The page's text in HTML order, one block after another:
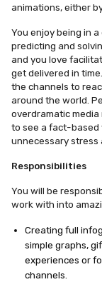
animations, either
You enjoy being in
predicting and
and you love
get delivered in
the channels to
around the world.
overdramatic
to see a fact-based
unnecessary stress
Responsibilities
You will be
work with into
Creating full
simple graphs,
experiences or
channels.